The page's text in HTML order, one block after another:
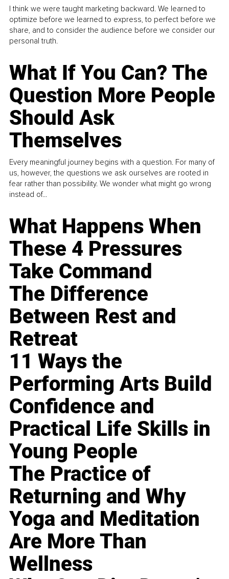
I think we were taught marketing backward. We learned to
optimize before we learned to express, to perfect before we
share, and to consider the audience before we consider our
personal truth.
What If You Can? The
Question More People
Should Ask
Themselves
Every meaningful journey begins with a question. For many of
us, however, the questions we ask ourselves are rooted in
fear rather than possibility. We wonder what might go wrong
instead of...
What Happens When
These 4 Pressures
Take Command
The Difference
Between Rest and
Retreat
11 Ways the
Performing Arts Build
Confidence and
Practical Life Skills in
Young People
The Practice of
Returning and Why
Yoga and Meditation
Are More Than
Wellness